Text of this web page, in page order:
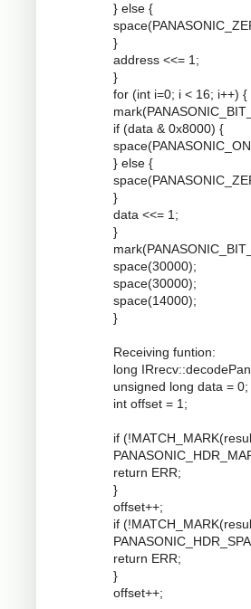
} else {
}
address <<= 1;
}
for (int i=0; i < 16; i++) {
if (data & 0x8000) {
} else {
}
data <<= 1;
}
space(30000);
space(30000);
space(14000);
}
Receiving funtion:
long
unsigned long data = 0;
int offset = 1;
if
return ERR;
}
offset++;
if
return ERR;
}
offset++;